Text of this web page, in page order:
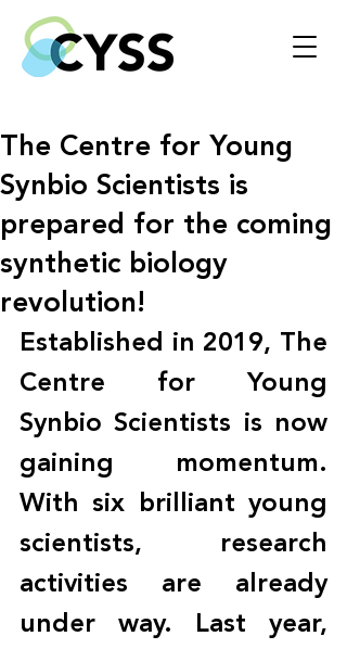
The Centre for Young
Synbio Scientists is
prepared for the coming
synthetic biology
revolution!
Established in 2019, The
Centre for Young
Synbio Scientists is now
gaining momentum.
With six brilliant young
scientists, research
activities are already
under way. Last year,